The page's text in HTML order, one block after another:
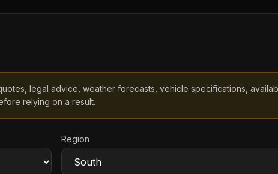
legal advice, weather forecasts, vehicle specifications,
relying on a result.
Region